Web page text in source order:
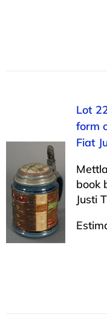
Lot
form
Fiat
book
Justi